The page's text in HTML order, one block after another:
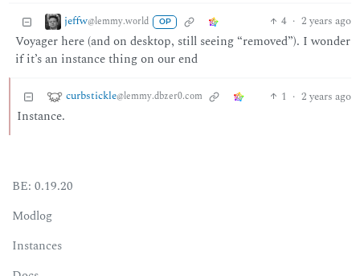
jeffw@lemmy.world OP 4 · 2 years ago
Voyager here (and on desktop, still seeing “removed”). I wonder
if it’s an instance thing on our end
curbstickle@lemmy.dbzer0.com 1 · 2 years ago
Instance.
BE: 0.19.20
Modlog
Instances